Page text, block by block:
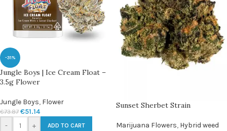
-31%
Jungle Boys | Ice Cream Float –
3.5g Flower
Jungle Boys, Flower
€73.87 €51.14
- + ADD TO CART
Sunset Sherbet Strain
Marijuana Flowers, Hybrid weed